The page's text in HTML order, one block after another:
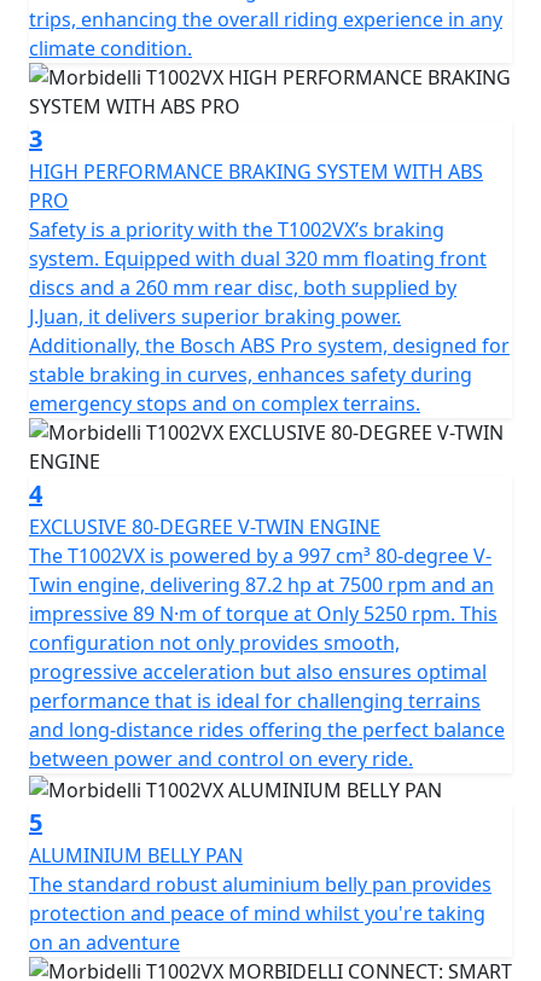
starting your adventure as simple as pressing a button.
Both safety and comfort are a priority for the Morbidelli
T1002VX. It features fully adjustable KYB suspension
with 43mm upside-down telescopic forks at the front
and a multi-link shock absorber at the rear with both
being designed to adapt to any riding condition. Its
J.Juan braking system, equipped with 4 piston radial
calipers biting 320mm double floating discs and Bosch
ABS Pro ensure reassurance and precision in every
stop.
Experience the seamless blend of practicality and style
with the stunningly efficient LED lighting all round. The
rugged frame is accompanied by striking 120/70-19
front and 170/60-17 rear Pirelli Scorpion Trail STR tyres
wrapped around robust tubeless spoked alloy wheels
that aren't just for show, they're designed to handle
diverse terrains with ease. The usable fuel tank of 20
litres means that you’ll have less frequent fuel stops
and more time on the road with a tested and proven
fuel range of 220 miles. The bike comes loaded with a
host of accessories all fitted as standard including full
LED lighting with DRL's, cruise control, heated seat and
grips, 4 rider modes, TCS and ABS, TPMS, height
adjustable screen, robust aluminium bash plate, side
impact crash bars, centre stand and large pillion grab
rails.
Measuring 2313mm in length, 931mm in width and
1475mm in height the Morbidelli T1002VX offers a
spacious, comfortable ride. The 190mm ground
clearance and a seat height of 820mm guarantee an
upright, commanding riding position on any adventure.
trips, enhancing the overall riding experience in any
climate condition.
3
HIGH PERFORMANCE BRAKING SYSTEM WITH ABS
PRO
Safety is a priority with the T1002VX’s braking
system. Equipped with dual 320 mm floating front
discs and a 260 mm rear disc, both supplied by
J.Juan, it delivers superior braking power.
Additionally, the Bosch ABS Pro system, designed for
stable braking in curves, enhances safety during
emergency stops and on complex terrains.
4
EXCLUSIVE 80-DEGREE V-TWIN ENGINE
The T1002VX is powered by a 997 cm³ 80-degree V-
Twin engine, delivering 87.2 hp at 7500 rpm and an
impressive 89 N·m of torque at Only 5250 rpm. This
configuration not only provides smooth,
progressive acceleration but also ensures optimal
performance that is ideal for challenging terrains
and long-distance rides offering the perfect balance
between power and control on every ride.
5
ALUMINIUM BELLY PAN
The standard robust aluminium belly pan provides
protection and peace of mind whilst you're taking
on an adventure